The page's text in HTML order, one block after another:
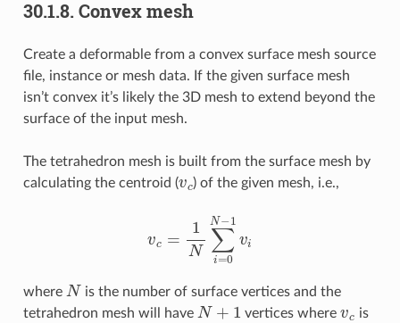
30.1.8. Convex mesh
Create a deformable from a convex surface mesh source
file, instance or mesh data. If the given surface mesh
isn’t convex it’s likely the 3D mesh to extend beyond the
surface of the input mesh.
The tetrahedron mesh is built from the surface mesh by
calculating the centroid (v c) of the given mesh, i.e.,
0N−
where N is the number of surface vertices and the
tetrahedron mesh will have N+ 1 vertices where
is